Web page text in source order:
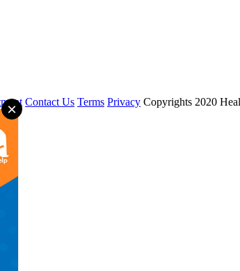
Contact Us Terms Privacy Copyrights 2020
×